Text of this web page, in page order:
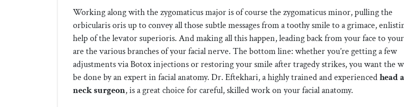
Working along with the zygomaticus major is of course the zygomaticus minor, pulling the
orbicularis oris up to convey all those subtle messages from a toothy smile to a grimace,
help of the levator superioris. And making all this happen, leading back from your face to
are the various branches of your facial nerve. The bottom line: whether you’re getting a few
adjustments via Botox injections or restoring your smile after tragedy strikes, you want the
be done by an expert in facial anatomy. Dr. Eftekhari, a highly trained and experiencedhead
neck surgeon, is a great choice for careful, skilled work on your facial anatomy.